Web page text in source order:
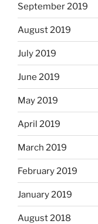
September 2019
August 2019
July 2019
June 2019
May 2019
April 2019
March 2019
February 2019
January 2019
August 2018